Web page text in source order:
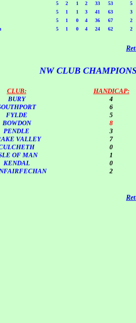
5 2 1 2 33 53
5
5 1 1 3 41 63
3
5 1 0 4 36 67
2
5 1 0 4 24 62 2
NW CLUB
CLUB:
BURY
FYLDE
BOWDON
PENDLE
VALLEY
OF MAN
KENDAL
HANDICAP:
4
6
5
8
3
7
0
1
0
2